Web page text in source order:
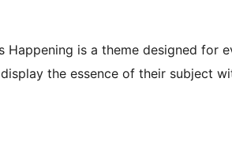
Happening is a theme designed for
the essence of their subject